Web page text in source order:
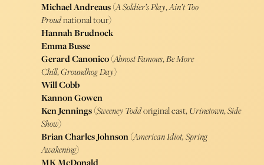
Michael Andreaus(A Soldier’s Play,Ain’t Too
Proudnational tour)
Hannah Brudnock
Emma Busse
Gerard Canonico(Almost Famous,Be More
Chill,Groundhog Day)
Will Cobb
Kannon Gowen
Ken Jennings(Sweeney Toddoriginal cast,Urinetown,Side
Show)
Brian Charles Johnson(American Idiot,Spring
Awakening)
MK McDonald